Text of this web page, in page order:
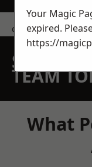
contact us
SPEAK
TEAM
What
Your Magic
expired.
https://